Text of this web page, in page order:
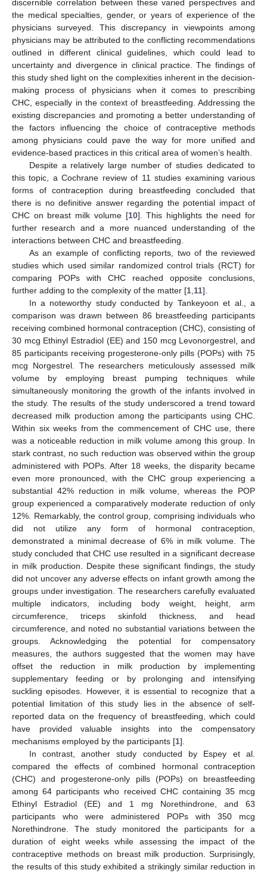
discernible correlation between these varied perspectives and
the medical specialties, gender, or years of experience of the
physicians surveyed. This discrepancy in viewpoints among
physicians may be attributed to the conflicting recommendations
outlined in different clinical guidelines, which could lead to
uncertainty and divergence in clinical practice. The findings of
this study shed light on the complexities inherent in the decision-
making process of physicians when it comes to prescribing
CHC, especially in the context of breastfeeding. Addressing the
existing discrepancies and promoting a better understanding of
the factors influencing the choice of contraceptive methods
among physicians could pave the way for more unified and
evidence-based practices in this critical area of women’s health.
Despite a relatively large number of studies dedicated to
this topic, a Cochrane review of 11 studies examining various
forms of contraception during breastfeeding concluded that
there is no definitive answer regarding the potential impact of
CHC on breast milk volume [10]. This highlights the need for
further research and a more nuanced understanding of the
interactions between CHC and breastfeeding.
As an example of conflicting reports, two of the reviewed
studies which used similar randomized control trials (RCT) for
comparing POPs with CHC reached opposite conclusions,
further adding to the complexity of the matter [1 11].
In a noteworthy study conducted by Tankeyoon et al., a
comparison was drawn between 86 breastfeeding participants
receiving combined hormonal contraception (CHC), consisting of
30 mcg Ethinyl Estradiol (EE) and 150 mcg Levonorgestrel, and
85 participants receiving progesterone-only pills (POPs) with 75
mcg Norgestrel. The researchers meticulously assessed milk
volume by employing breast pumping techniques while
simultaneously monitoring the growth of the infants involved in
the study. The results of the study underscored a trend toward
decreased milk production among the participants using CHC.
Within six weeks from the commencement of CHC use, there
was a noticeable reduction in milk volume among this group. In
stark contrast, no such reduction was observed within the group
administered with POPs. After 18 weeks, the disparity became
even more pronounced, with the CHC group experiencing a
substantial 42% reduction in milk volume, whereas the POP
group experienced a comparatively moderate reduction of only
12%. Remarkably, the control group, comprising individuals who
did not utilize any form of hormonal contraception,
demonstrated a minimal decrease of 6% in milk volume. The
study concluded that CHC use resulted in a significant decrease
in milk production. Despite these significant findings, the study
did not uncover any adverse effects on infant growth among the
groups under investigation. The researchers carefully evaluated
multiple indicators, including body weight, height, arm
circumference, triceps skinfold thickness, and head
circumference, and noted no substantial variations between the
groups. Acknowledging the potential for compensatory
measures, the authors suggested that the women may have
offset the reduction in milk production by implementing
supplementary feeding or by prolonging and intensifying
suckling episodes. However, it is essential to recognize that a
potential limitation of this study lies in the absence of self-
reported data on the frequency of breastfeeding, which could
have provided valuable insights into the compensatory
mechanisms employed by the participants [1].
In contrast, another study conducted by Espey et al.
compared the effects of combined hormonal contraception
(CHC) and progesterone-only pills (POPs) on breastfeeding
among 64 participants who received CHC containing 35 mcg
Ethinyl Estradiol (EE) and 1 mg Norethindrone, and 63
participants who were administered POPs with 350 mcg
Norethindrone. The study monitored the participants for a
duration of eight weeks while assessing the impact of the
contraceptive methods on breast milk production. Surprisingly,
the results of this study exhibited a strikingly similar reduction in
11. May
12. May
13. May
14. May
15. May
16. May
17. May
18. May
19. May
21. May
22. May
23. May
24. May
25. May
26. May
27. May
28. May
29. May
31. May
1. Jun
2. Jun
3. Jun
4. Jun
5. Jun
6. Jun
7. Jun
8. Jun
10. Jun
11. Jun
12. Jun
13. Jun
14. Jun
15. Jun
16. Jun
17. Jun
18. Jun
20. Jun
21. Jun
22. Jun
23. Jun
24. Jun
25. Jun
26. Jun
27. Jun
28. Jun
30. Jun
1. Jul
2. Jul
3. Jul
4. Jul
5. Jul
6. Jul
7. Jul
8. Jul
10. Jul
11. Jul
12. Jul
13. Jul
14. Jul
15. Jul
16. Jul
17. Jul
18. Jul
20. Jul
21. Jul
22. Jul
23. Jul
24. Jul
25. Jul
26. Jul
27. Jul
28. Jul
30. Jul
31. Jul
1. Aug
2. Aug
3. Aug
4. Aug
5. Aug
6. Aug
7. Aug